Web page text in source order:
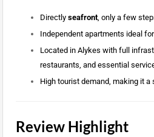
Directly seafront, only a few
Independent apartments ideal
Located in Alykes with full
restaurants, and essential
High tourist demand, making it a
Review Highlight